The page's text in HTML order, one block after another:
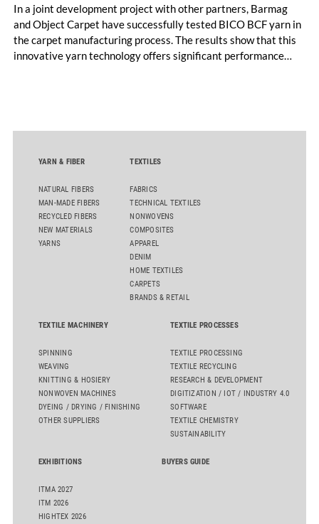
In a joint development project with other partners, Barmag
and Object Carpet have successfully tested BICO BCF yarn in
the carpet manufacturing process. The results show that this
innovative yarn technology offers significant performance
YARN & FIBER
NATURAL FIBERS
MAN-MADE FIBERS
RECYCLED FIBERS
NEW MATERIALS
YARNS
TEXTILES
FABRICS
TECHNICAL TEXTILES
NONWOVENS
COMPOSITES
APPAREL
DENIM
HOME TEXTILES
CARPETS
BRANDS & RETAIL
TEXTILE MACHINERY
SPINNING
WEAVING
KNITTING & HOSIERY
NONWOVEN MACHINES
DYEING / DRYING / FINISHING
OTHER SUPPLIERS
TEXTILE PROCESSES
TEXTILE PROCESSING
TEXTILE RECYCLING
RESEARCH & DEVELOPMENT
DIGITIZATION / IOT / INDUSTRY 4.0
SOFTWARE
TEXTILE CHEMISTRY
SUSTAINABILITY
EXHIBITIONS
ITMA 2027
ITM 2026
HIGHTEX 2026
BUYERS GUIDE